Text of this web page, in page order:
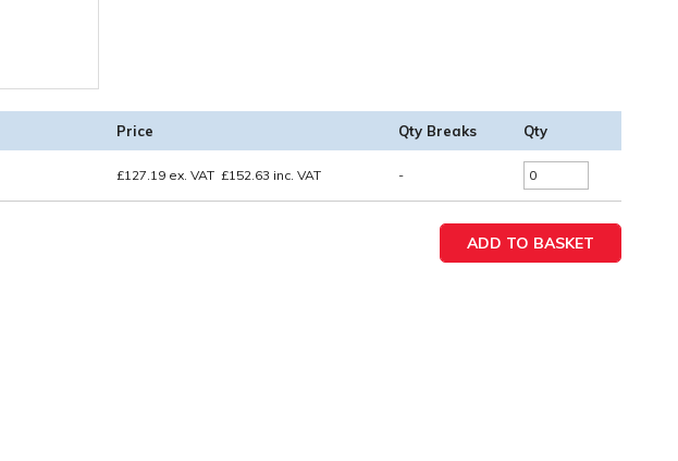
Price Qty Breaks Qty
£127.19 ex. VAT £152.63 inc. VAT -